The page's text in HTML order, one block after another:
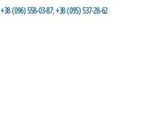
+38 (096) 558-03-87;+38 (095) 537-28-62